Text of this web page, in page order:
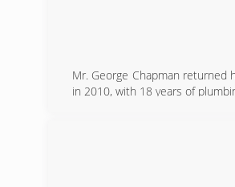
Mr. George Chapman returned
in 2010, with 18 years of